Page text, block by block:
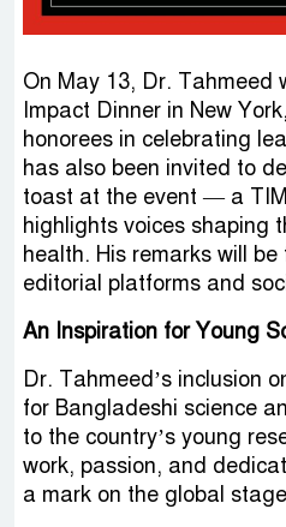
On May 13, Dr. Tahmeed
Impact Dinner in New
honorees in celebrating
has also been invited to
toast at the event — a
highlights voices shaping
health. His remarks will
editorial platforms and
An Inspiration for Young
Dr. Tahmeed’s inclusion
for Bangladeshi science
to the country’s young
work, passion, and
a mark on the global